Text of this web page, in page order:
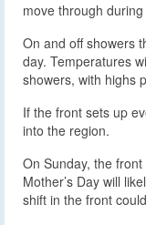
move through
On and off showers
day. Temperatures
showers, with highs
If the front sets up
into the region.
On Sunday, the
Mother’s Day will
shift in the front